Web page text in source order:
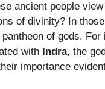
ancient people
of divinity? In
of gods.
with Indra, the
importance